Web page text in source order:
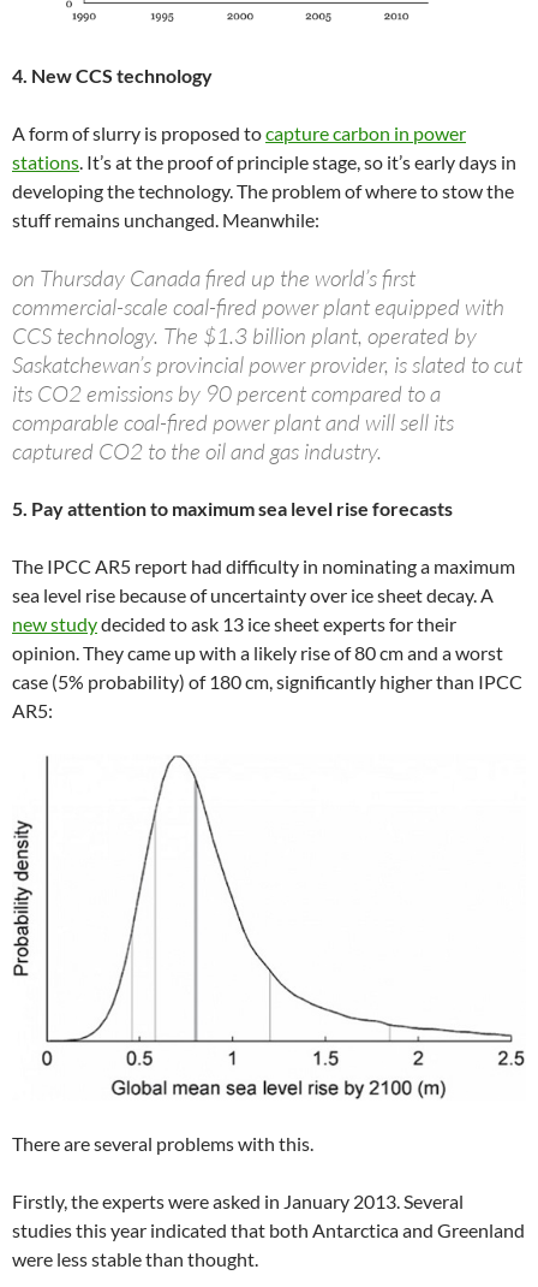
4. New CCS technology
A form of slurry is proposed tocapture carbon in power
stations. It’s at the proof of principle stage, so it’s early days in
developing the technology. The problem of where to stow the
stuff remains unchanged. Meanwhile:
on Thursday Canada fired up the world’s first
commercial-scale coal-fired power plant equipped with
CCS technology. The $1.3 billion plant, operated by
Saskatchewan’s provincial power provider, is slated to cut
its CO2 emissions by 90 percent compared to a
comparable coal-fired power plant and will sell its
captured CO2 to the oil and gas industry.
5. Pay attention to maximum sea level rise forecasts
The IPCC AR5 report had difficulty in nominating a maximum
sea level rise because of uncertainty over ice sheet decay. A
new studydecided to ask 13 ice sheet experts for their
opinion. They came up with a likely rise of 80 cm and a worst
case (5% probability) of 180 cm, significantly higher than IPCC
AR5:
There are several problems with this.
Firstly, the experts were asked in January 2013. Several
studies this year indicated that both Antarctica and Greenland
were less stable than thought.